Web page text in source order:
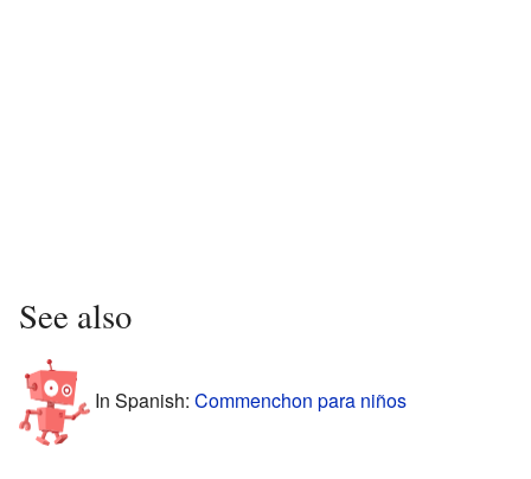
See also
In Spanish: Commenchon para niños